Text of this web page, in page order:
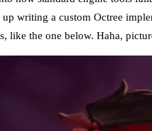
writing a custom Octree
like the one below. Haha,